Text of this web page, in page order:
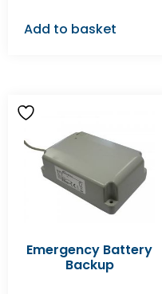
Add to basket
Emergency Battery
Backup